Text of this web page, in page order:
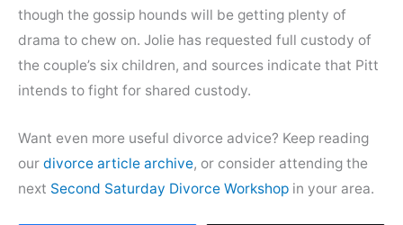
though the gossip hounds will be getting plenty of
drama to chew on. Jolie has requested full custody of
the couple’s six children, and sources indicate that Pitt
intends to fight for shared custody.
Want even more useful divorce advice? Keep reading
our divorce article archive, or consider attending the
next Second Saturday Divorce Workshop in your area.